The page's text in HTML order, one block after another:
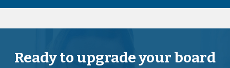
Ready to upgrade your board